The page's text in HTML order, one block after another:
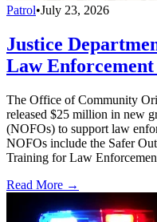
Patrol•July 23, 2026
Justice
Law
The Office of Community
released $25 million in new
(NOFOs) to support law
NOFOs include the Safer
Training for Law
Read More →